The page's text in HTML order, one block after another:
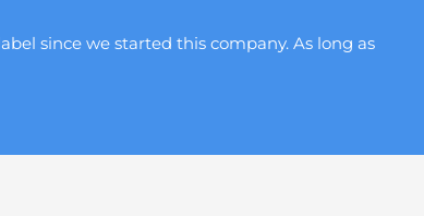
since we started this company. As long as